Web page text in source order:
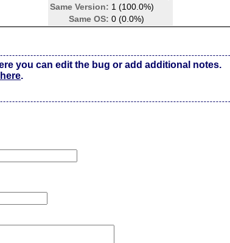
Same Version: 1 (100.0%)
Same OS: 0 (0.0%)
you can edit the bug or add additional notes.
.